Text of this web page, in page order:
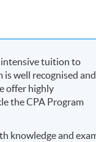
intensive tuition to
is well recognised and
offer highly
the CPA Program
knowledge and